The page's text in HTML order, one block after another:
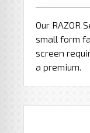
Our RAZOR
small form
screen
a premium.